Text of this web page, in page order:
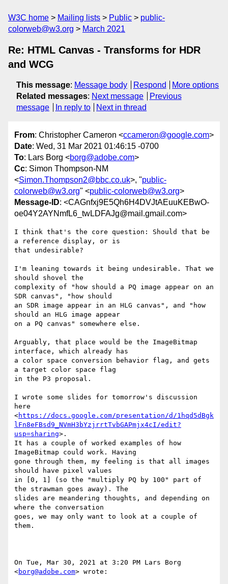
W3C home Mailing lists Public
public-
colorweb@w3.org
March 2021
Re: HTML Canvas - Transforms for HDR
and WCG
This message: Message body Respond
More options
Related messages: Next message
Previous
message
In reply to Next in thread
From: Christopher Cameron <ccameron@google.com>
Date: Wed, 31 Mar 2021 01:46:15 -0700
To: Lars Borg <borg@adobe.com>
Cc: Simon Thompson-NM
<Simon.Thompson2@bbc.co.uk>, "public-
colorweb@w3.org" <public-colorweb@w3.org>
Message-ID: <CAGnfxj9E5Qh6H4DVJtAEuuKEBwO-
oe04Y2AYNmfL6_twLDFAJg@mail.gmail.com>
I think that's the core question: Should that be
a reference display, or is
that undesirable?
I'm leaning towards it being undesirable. That we
should shovel the
complexity of "how should a PQ image appear on an
SDR canvas", "how should
an SDR image appear in an HLG canvas", and "how
should an HLG image appear
on a PQ canvas" somewhere else.
Arguably, that place would be the ImageBitmap
interface, which already has
a color space conversion behavior flag, and gets
a target color space flag
in the P3 proposal.
I wrote some slides for tomorrow's discussion
here
<https://docs.google.com/presentation/d/1hqd5dBgk
lFn8eFBsd9_NVmH3bYzjrrtTvbGAPmjx4cI/edit?
usp=sharing>.
It has a couple of worked examples of how
ImageBitmap could work. Having
gone through them, my feeling is that all images
should have pixel values
in [0, 1] (so the "multiply PQ by 100" part of
the strawman goes away). The
slides are meandering thoughts, and depending on
where the conversation
goes, we may only want to look at a couple of
them.
On Tue, Mar 30, 2021 at 3:20 PM Lars Borg
<borg@adobe.com> wrote: